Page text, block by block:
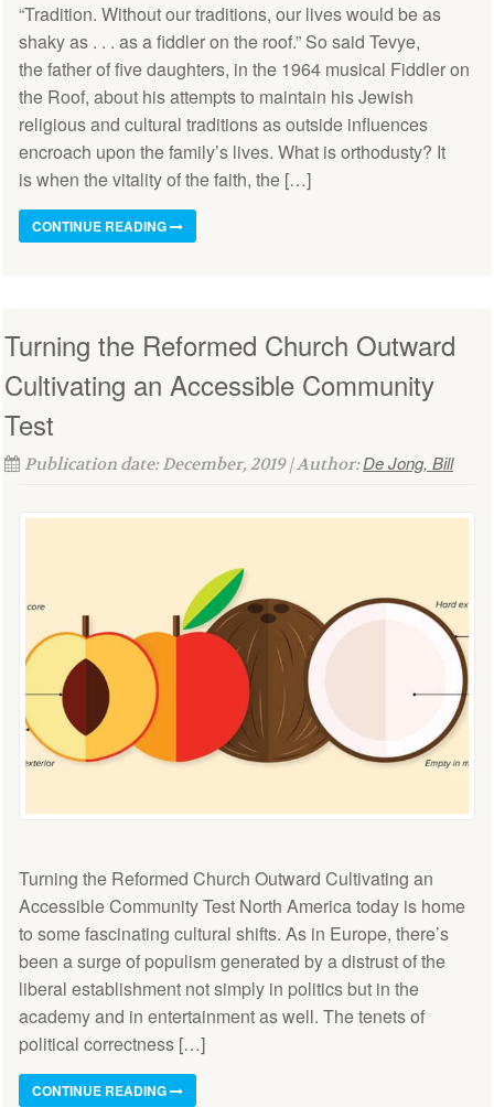
“Tradition. Without our traditions, our lives would be as
shaky as . . . as a fiddler on the roof.” So said Tevye,
the father of five daughters, in the 1964 musical Fiddler on
the Roof, about his attempts to maintain his Jewish
religious and cultural traditions as outside influences
encroach upon the family’s lives. What is orthodusty? It
is when the vitality of the faith, the […]
CONTINUE READING
Turning the Reformed Church Outward
Cultivating an Accessible Community
Test
Publication date: December, 2019 | Author:De Jong, Bill
Turning the Reformed Church Outward Cultivating an
Accessible Community Test North America today is home
to some fascinating cultural shifts. As in Europe, there’s
been a surge of populism generated by a distrust of the
liberal establishment not simply in politics but in the
academy and in entertainment as well. The tenets of
political correctness […]
CONTINUE READING